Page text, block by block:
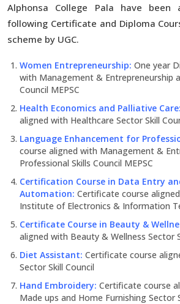
Alphonsa College Pala have been
following Certificate and Diploma
scheme by UGC.
Women Entrepreneurship: One year
with Management & Entrepreneurship
Council MEPSC
Health Economics and Palliative Care:
aligned with Healthcare Sector Skill
Language Enhancement for
course aligned with Management &
Professional Skills Council MEPSC
Certification Course in Data Entry
Automation: Certificate course
Institute of Electronics & Information
Certificate Course in Beauty &
aligned with Beauty & Wellness Sector
Diet Assistant: Certificate course
Sector Skill Council
Hand Embroidery: Certificate course
Made ups and Home Furnishing Sector